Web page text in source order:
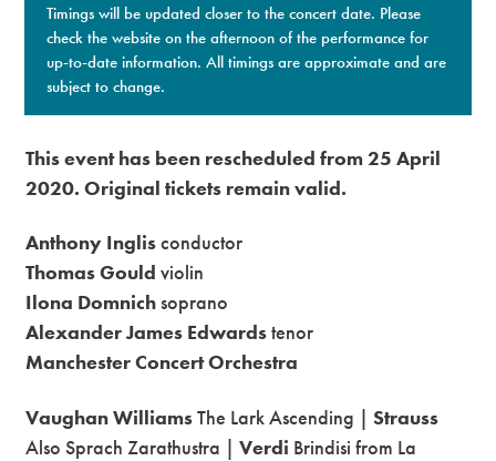
Timings will be updated closer to the concert date. Please
check the website on the afternoon of the performance for
up-to-date information. All timings are approximate and are
subject to change.​
This event has been rescheduled from 25 April
2020.Original tickets remain valid.
Anthony Inglisconductor
Thomas Gouldviolin
Ilona Domnich soprano
Alexander James Edwardstenor
Manchester Concert Orchestra
Vaughan WilliamsThe Lark Ascending | Strauss
Also Sprach Zarathustra |Verdi Brindisi from La